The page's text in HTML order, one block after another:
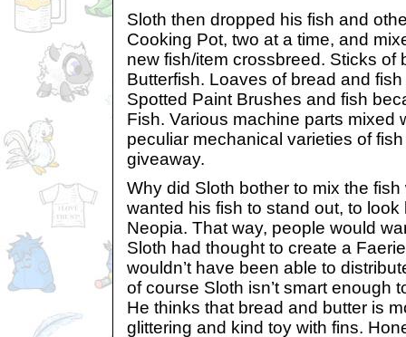
Sloth then dropped his fish and
Cooking Pot, two at a time, and
new fish/item crossbreed. Sticks of
Butterfish. Loaves of bread and
Spotted Paint Brushes and fish
Fish. Various machine parts mixed
peculiar mechanical varieties of
giveaway.
Why did Sloth bother to mix the
wanted his fish to stand out, to look
Neopia. That way, people would
Sloth had thought to create a
wouldn’t have been able to
of course Sloth isn’t smart enough
He thinks that bread and butter is
glittering and kind toy with fins.